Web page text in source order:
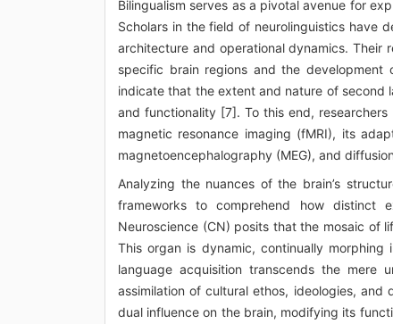
Bilingualism serves as a pivotal avenue for
Scholars in the field of neurolinguistics have
architecture and operational dynamics. Their
specific brain regions and the development
indicate that the extent and nature of second
and functionality [7]. To this end,
magnetic resonance imaging (fMRI), its
magnetoencephalography (MEG), and
Analyzing the nuances of the brain’s
frameworks to comprehend how distinct
Neuroscience (CN) posits that the mosaic of
This organ is dynamic, continually
language acquisition transcends the mere
assimilation of cultural ethos, ideologies,
dual influence on the brain, modifying its